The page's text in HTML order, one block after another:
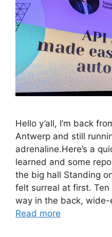
Hello y’all, I’m back
Antwerp and still
adrenaline.Here’s a
learned and some
the big hall Standing
felt surreal at first.
way in the back,
Read more